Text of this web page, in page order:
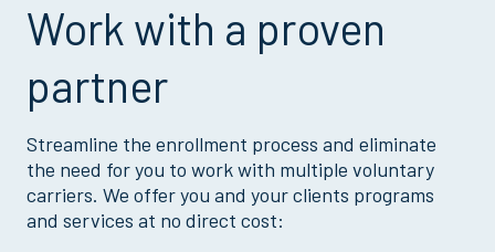
Work with a proven
partner
Streamline the enrollment process and eliminate
the need for you to work with multiple voluntary
carriers. We offer you and your clients programs
and services at no direct cost: